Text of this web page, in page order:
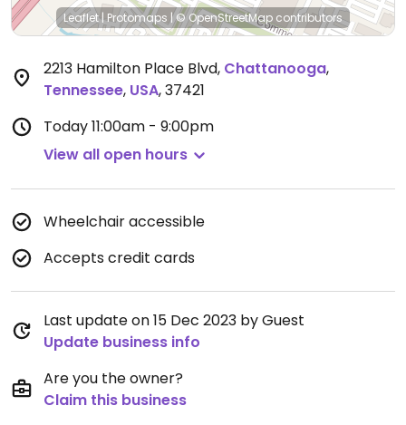
Leaflet|Protomaps |© OpenStreetMap contributors
2213 Hamilton Place Blvd, Chattanooga,
Tennessee, USA,37421
Today11:00am - 9:00pm
View all open hours
Wheelchair accessible
Accepts credit cards
Last update on 15 Dec 2023 by Guest
Update business info
Are you the owner?
Claim this business